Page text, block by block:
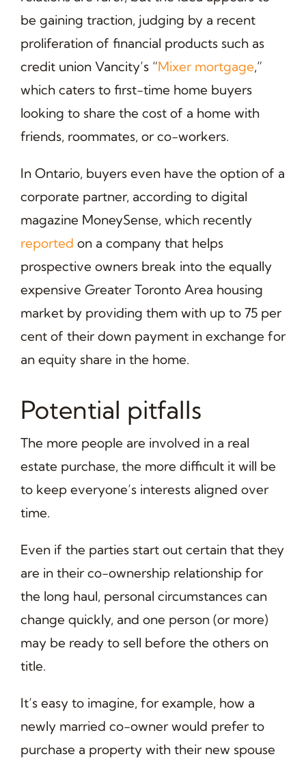
be gaining traction, judging by a recent
proliferation of financial products such as
credit union Vancity’s “Mixer mortgage,”
which caters to first-time home buyers
looking to share the cost of a home with
friends, roommates, or co-workers.
In Ontario, buyers even have the option of a
corporate partner, according to digital
magazine MoneySense, which recently
reported on a company that helps
prospective owners break into the equally
expensive Greater Toronto Area housing
market by providing them with up to 75 per
cent of their down payment in exchange for
an equity share in the home.
Potential pitfalls
The more people are involved in a real
estate purchase, the more difficult it will be
to keep everyone’s interests aligned over
time.
Even if the parties start out certain that they
are in their co-ownership relationship for
the long haul, personal circumstances can
change quickly, and one person (or more)
may be ready to sell before the others on
title.
It’s easy to imagine, for example, how a
newly married co-owner would prefer to
purchase a property with their new spouse